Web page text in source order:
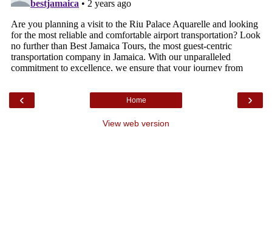
‹ ›
Home
View web version